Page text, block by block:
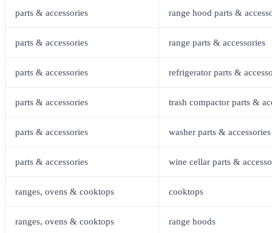
parts & accessories range hood parts &
parts & accessories range parts & accessories
parts & accessories refrigerator parts &
parts & accessories trash compactor parts &
parts & accessories washer parts & accessories
parts & accessories wine cellar parts &
ranges, ovens & cooktops cooktops
ranges, ovens & cooktops range hoods